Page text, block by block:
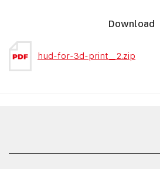
Download
hud-for-3d-print_2.zip